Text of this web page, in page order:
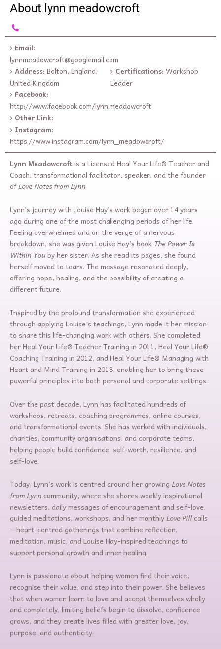
About lynn meadowcroft
Email:
lynnmeadowcroft@googlemail.com
Address: Bolton, England,
United Kingdom
Certifications: Workshop
Leader
Facebook:
http://www.facebook.com/lynn.meadowcroft
Other Link:
Instagram:
https://www.instagram.com/lynn_meadowcroft/
Lynn Meadowcroft is a Licensed Heal Your Life® Teacher and
Coach, transformational facilitator, speaker, and the founder
ofLove Notes from Lynn.
Lynn’s journey with Louise Hay’s work began over 14 years
ago during one of the most challenging periods of her life.
Feeling overwhelmed and on the verge of a nervous
breakdown, she was given Louise Hay’s book The Power Is
Within Youby her sister. As she read its pages, she found
herself moved to tears. The message resonated deeply,
offering hope, healing, and the possibility of creating a
different future.
Inspired by the profound transformation she experienced
through applying Louise’s teachings, Lynn made it her mission
to share this life-changing work with others. She completed
her Heal Your Life® Teacher Training in 2011, Heal Your Life®
Coaching Training in 2012, and Heal Your Life® Managing with
Heart and Mind Training in 2018, enabling her to bring these
powerful principles into both personal and corporate settings.
Over the past decade, Lynn has facilitated hundreds of
workshops, retreats, coaching programmes, online courses,
and transformational events. She has worked with individuals,
charities, community organisations, and corporate teams,
helping people build confidence, self-worth, resilience, and
self-love.
Today, Lynn’s work is centred around her growing Love Notes
from Lynn community, where she shares weekly inspirational
newsletters, daily messages of encouragement and self-love,
guided meditations, workshops, and her monthly Love Pillcalls
—heart-centred gatherings that combine reflection,
meditation, music, and Louise Hay-inspired teachings to
support personal growth and inner healing.
Lynn is passionate about helping women find their voice,
recognise their value, and step into their power. She believes
that when women learn to love and accept themselves wholly
and completely, limiting beliefs begin to dissolve, confidence
grows, and they create lives filled with greater love, joy,
purpose, and authenticity.